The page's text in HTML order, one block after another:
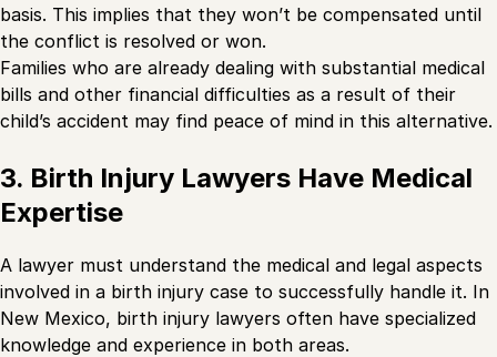
basis. This implies that they won’t be compensated until
the conflict is resolved or won.
Families who are already dealing with substantial medical
bills and other financial difficulties as a result of their
child’s accident may find peace of mind in this alternative.
3. Birth Injury Lawyers Have Medical
Expertise
A lawyer must understand the medical and legal aspects
involved in a birth injury case to successfully handle it. In
New Mexico, birth injury lawyers often have specialized
knowledge and experience in both areas.